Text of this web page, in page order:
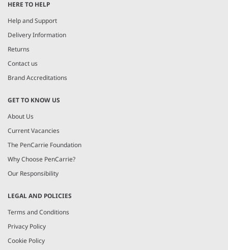
HERE TO HELP
Help and Support
Delivery Information
Returns
Contact us
Brand Accreditations
GET TO KNOW US
About Us
Current Vacancies
The PenCarrie Foundation
Why Choose PenCarrie?
Our Responsibility
LEGAL AND POLICIES
Terms and Conditions
Privacy Policy
Cookie Policy